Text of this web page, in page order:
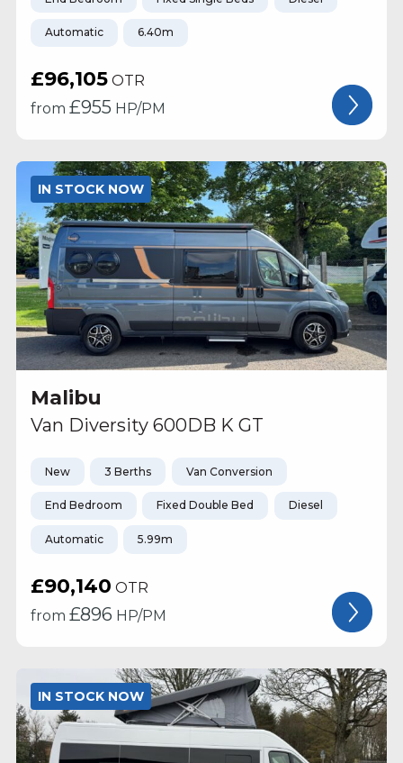
Automatic 6.40m
£96,105 OTR
from £955 HP/PM
IN STOCK NOW
Malibu
Van Diversity 600DB K GT
New 3 Berths Van Conversion
End Bedroom Fixed Double Bed Diesel
Automatic 5.99m
£90,140 OTR
from £896 HP/PM
IN STOCK NOW